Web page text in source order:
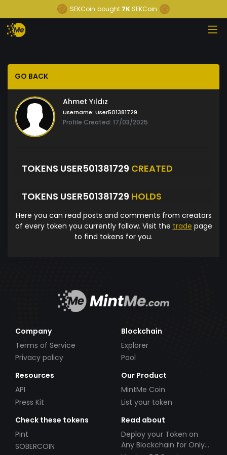
SEKCoin bought 7K SEKCoin
GO BACK
Ahmet Yıldız
Username: User501381729
Profile Created: 17/03/2025
TOKENS USER501381729 CREATED
TOKENS USER501381729 HOLDS
Here you can read posts and comments from creators
of every token you currently follow. Visit the trade page
to find tokens for you.
Company
Terms of Service
Privacy policy
Blockchain
Explorer
Pool
Resources
API
Press Kit
Our Product
MintMe Coin
List your token
Check these tokens
Pint
SOBERCOIN
Read about
Deploy your Token on
Any Blockchain for Only